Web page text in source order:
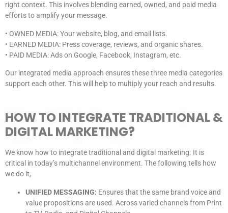
right context. This involves blending earned, owned, and paid media
efforts to amplify your message.
• OWNED MEDIA: Your website, blog, and email lists.
• EARNED MEDIA: Press coverage, reviews, and organic shares.
• PAID MEDIA: Ads on Google, Facebook, Instagram, etc.
Our integrated media approach ensures these three media categories
support each other. This will help to multiply your reach and results.
HOW TO INTEGRATE TRADITIONAL &
DIGITAL MARKETING?
We know how to integrate traditional and digital marketing. It is
critical in today’s multichannel environment. The following tells how
we do it,
UNIFIED MESSAGING: Ensures that the same brand voice and
value propositions are used. Across varied channels from Print